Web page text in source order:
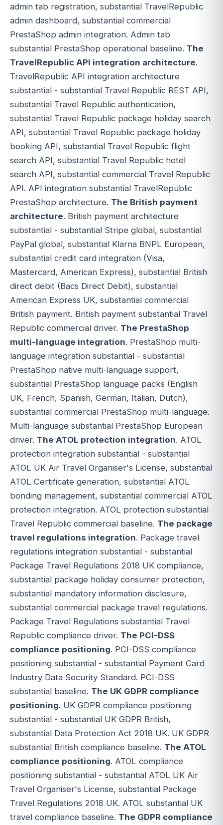
admin tab registration, substantial TravelRepublic
admin dashboard, substantial commercial
PrestaShop admin integration. Admin tab
substantial PrestaShop operational baseline. The
TravelRepublic API integration architecture.
TravelRepublic API integration architecture
substantial - substantial Travel Republic REST API,
substantial Travel Republic authentication,
substantial Travel Republic package holiday search
API, substantial Travel Republic package holiday
booking API, substantial Travel Republic flight
search API, substantial Travel Republic hotel
search API, substantial commercial Travel Republic
API. API integration substantial TravelRepublic
PrestaShop architecture. The British payment
architecture. British payment architecture
substantial - substantial Stripe global, substantial
PayPal global, substantial Klarna BNPL European,
substantial credit card integration (Visa,
Mastercard, American Express), substantial British
direct debit (Bacs Direct Debit), substantial
American Express UK, substantial commercial
British payment. British payment substantial Travel
Republic commercial driver. The PrestaShop
multi-language integration. PrestaShop multi-
language integration substantial - substantial
PrestaShop native multi-language support,
substantial PrestaShop language packs (English
UK, French, Spanish, German, Italian, Dutch),
substantial commercial PrestaShop multi-language.
Multi-language substantial PrestaShop European
driver. The ATOL protection integration. ATOL
protection integration substantial - substantial
ATOL UK Air Travel Organiser's License, substantial
ATOL Certificate generation, substantial ATOL
bonding management, substantial commercial ATOL
protection integration. ATOL protection substantial
Travel Republic commercial baseline. The package
travel regulations integration. Package travel
regulations integration substantial - substantial
Package Travel Regulations 2018 UK compliance,
substantial package holiday consumer protection,
substantial mandatory information disclosure,
substantial commercial package travel regulations.
Package Travel Regulations substantial Travel
Republic compliance driver. The PCI-DSS
compliance positioning. PCI-DSS compliance
positioning substantial - substantial Payment Card
Industry Data Security Standard. PCI-DSS
substantial baseline. The UK GDPR compliance
positioning. UK GDPR compliance positioning
substantial - substantial UK GDPR British,
substantial Data Protection Act 2018 UK. UK GDPR
substantial British compliance baseline. The ATOL
compliance positioning. ATOL compliance
positioning substantial - substantial ATOL UK Air
Travel Organiser's License, substantial Package
Travel Regulations 2018 UK. ATOL substantial UK
travel compliance baseline. The GDPR compliance